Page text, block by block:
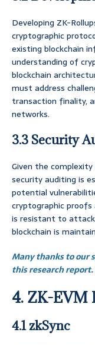
Developing ZK-
cryptographic
existing blockchain
understanding of
blockchain
must address
transaction finality,
networks.
3.3 Security
Given the
security auditing is
potential
cryptographic
is resistant to
blockchain is
Many thanks to our
this research report.
4. ZK-EVM
4.1 zkSync